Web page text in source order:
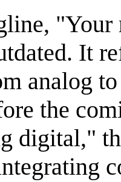
It
analog
the
digital,"